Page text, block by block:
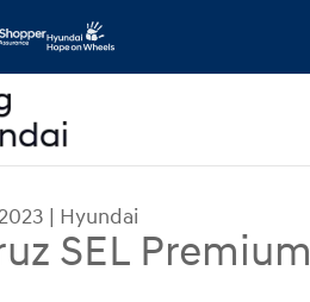
2023 | Hyundai
SEL Premium